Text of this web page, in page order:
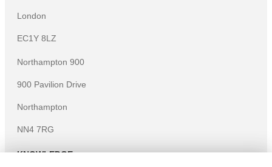
London
EC1Y 8LZ
Northampton 900
900 Pavilion Drive
Northampton
NN4 7RG
KNOWLEDGE